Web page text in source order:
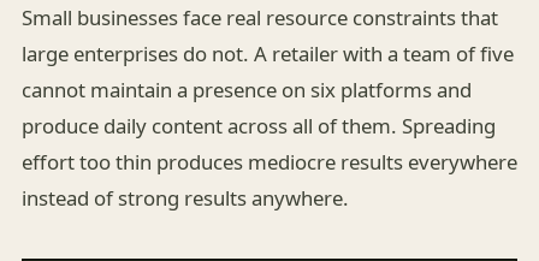
Small businesses face real resource constraints that
large enterprises do not. A retailer with a team of five
cannot maintain a presence on six platforms and
produce daily content across all of them. Spreading
effort too thin produces mediocre results everywhere
instead of strong results anywhere.